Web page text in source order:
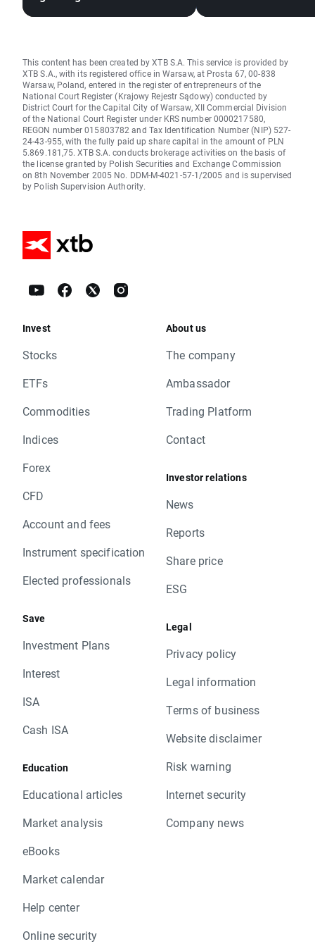
This content has been created by XTB S.A. This service is provided by
XTB S.A., with its registered office in Warsaw, at Prosta 67, 00-838
Warsaw, Poland, entered in the register of entrepreneurs of the
National Court Register (Krajowy Rejestr Sądowy) conducted by
District Court for the Capital City of Warsaw, XII Commercial Division
of the National Court Register under KRS number 0000217580,
REGON number 015803782 and Tax Identification Number (NIP) 527-
24-43-955, with the fully paid up share capital in the amount of PLN
5.869.181,75. XTB S.A. conducts brokerage activities on the basis of
the license granted by Polish Securities and Exchange Commission
on 8th November 2005 No. DDM-M-4021-57-1/2005 and is supervised
by Polish Supervision Authority.
Invest
Stocks
ETFs
Commodities
Indices
Forex
CFD
Account and fees
Instrument specification
Elected professionals
Save
Investment Plans
Interest
ISA
Cash ISA
Education
Educational articles
Market analysis
eBooks
Market calendar
Help center
Online security
About us
The company
Ambassador
Trading Platform
Contact
Investor relations
News
Reports
Share price
ESG
Legal
Privacy policy
Legal information
Terms of business
Website disclaimer
Risk warning
Internet security
Company news